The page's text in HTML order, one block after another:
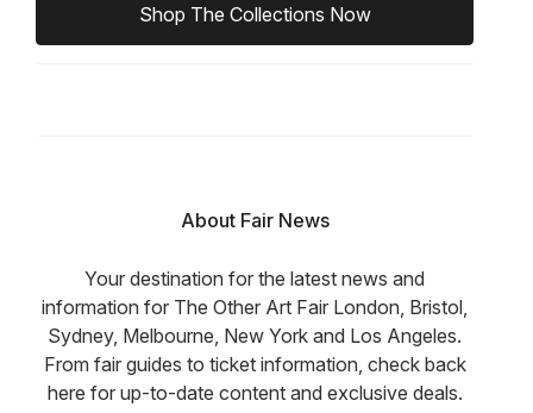
Shop The Collections Now
About Fair News
Your destination for the latest news and
information for The Other Art Fair London, Bristol,
Sydney, Melbourne, New York and Los Angeles.
From fair guides to ticket information, check back
here for up-to-date content and exclusive deals.